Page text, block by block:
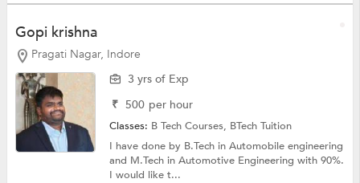
Gopi krishna
Pragati Nagar, Indore
3 yrs of Exp
₹ 500 per hour
Classes: B Tech Courses, BTech Tuition
I have done by B.Tech in Automobile engineering
and M.Tech in Automotive Engineering with 90%.
I would like t...